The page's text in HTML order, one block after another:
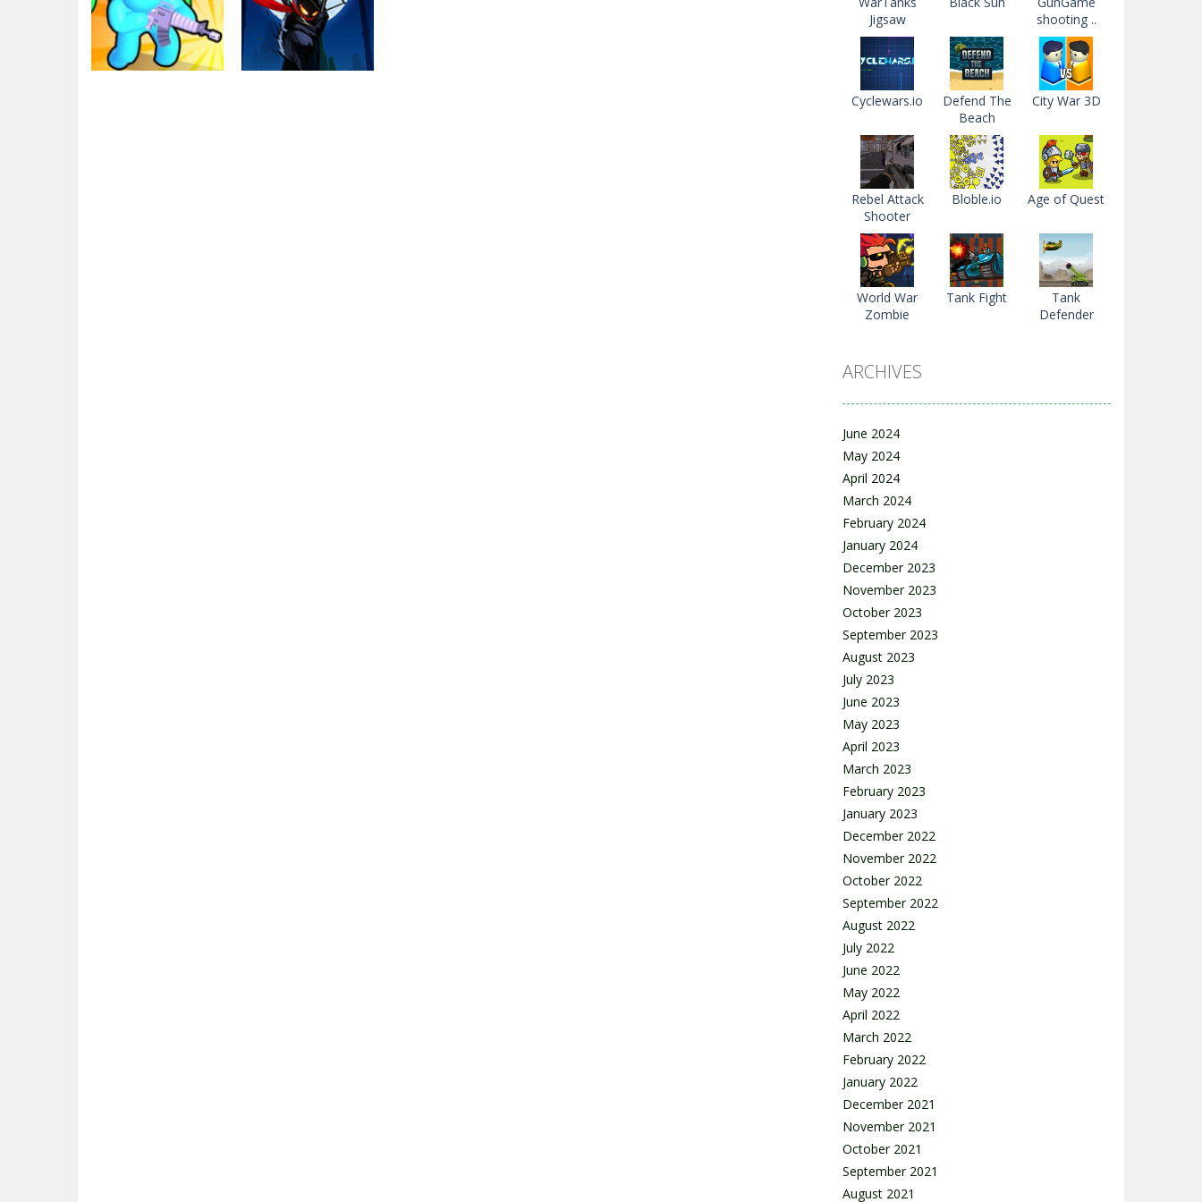
Jigsaw
shooting ..
Cyclewars.io
Defend The
Beach
City War 3D
Rebel Attack
Shooter
Bloble.io Age of Quest
World War
Zombie
Tank Fight
Tank
Defender
ARCHIVES
June 2024
May 2024
April 2024
March 2024
February 2024
January 2024
December 2023
November 2023
October 2023
September 2023
August 2023
July 2023
June 2023
May 2023
April 2023
March 2023
February 2023
January 2023
December 2022
November 2022
October 2022
September 2022
August 2022
July 2022
June 2022
May 2022
April 2022
March 2022
February 2022
January 2022
December 2021
November 2021
October 2021
September 2021
August 2021